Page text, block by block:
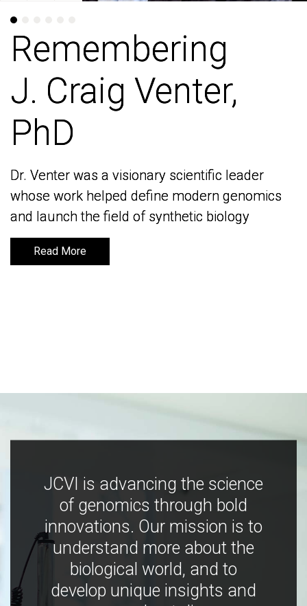
Remembering
J. Craig Venter,
PhD
Dr. Venter was a visionary scientific leader
whose work helped define modern genomics
and launch the field of synthetic biology
Read More
Remembering
J. Craig Venter,
PhD
Dr. Venter was a visionary scientific leader
whose work helped define modern genomics
and launch the field of synthetic biology
Read More
JCVI is advancing the science
of genomics through bold
innovations. Our mission is to
understand more about the
biological world, and to
develop unique insights and